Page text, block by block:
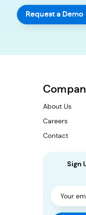
Request a Demo
About Us
Careers
Contact
Sign